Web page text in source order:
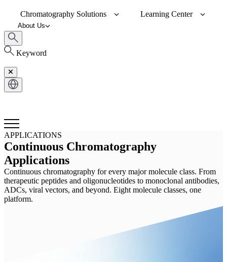
Chromatography Solutions Learning Center
About Us
Keyword
APPLICATIONS
Continuous Chromatography
Applications
Continuous chromatography for every major molecule class. From
therapeutic peptides and oligonucleotides to monoclonal antibodies,
ADCs, viral vectors, and beyond. Eight molecule classes, one
platform.